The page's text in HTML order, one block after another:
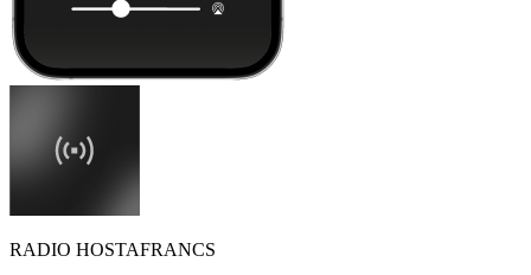
RADIO HOSTAFRANCS